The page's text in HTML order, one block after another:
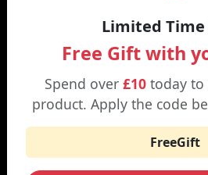
WHY SHOP AT SMOKNIC?
Limited
Free Gift with
Spend over £10 today to
product. Apply the code
FreeGift